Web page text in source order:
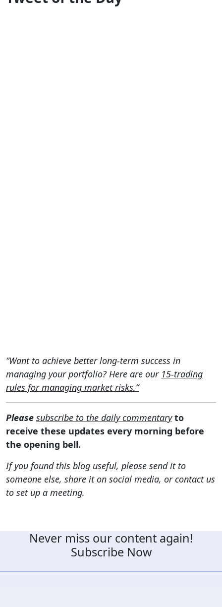
“Want to achieve better long-term success in
managing your portfolio? Here are our 15-trading
rules for managing market risks.”
Please subscribe to the daily commentary to
receive these updates every morning before
the opening bell.
If you found this blog useful, please send it to
someone else, share it on social media, or contact us
to set up a meeting.
Never miss our content again!
Subscribe Now